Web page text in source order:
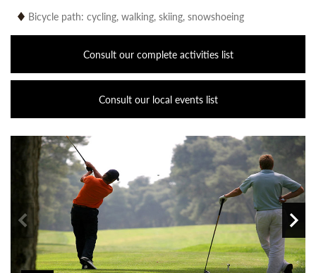
Bicycle path: cycling, walking, skiing, snowshoeing
Consult our complete activities list
Consult our local events list